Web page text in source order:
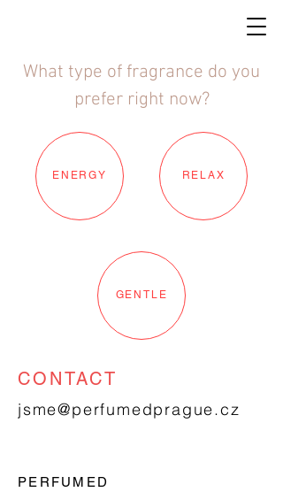
What type of fragrance do you
prefer right now?
ENERGY RELAX
GENTLE
CONTACT
jsme@perfumedprague.cz
PERFUMED